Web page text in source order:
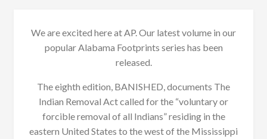
We are excited here at AP. Our latest volume in our
popular Alabama Footprints series has been
released.
The eighth edition, BANISHED, documents The
Indian Removal Act called for the “voluntary or
forcible removal of all Indians” residing in the
eastern United States to the west of the Mississippi